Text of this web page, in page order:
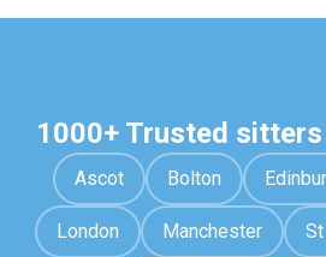
1000+ Trusted
Ascot Bolton
London Manchester